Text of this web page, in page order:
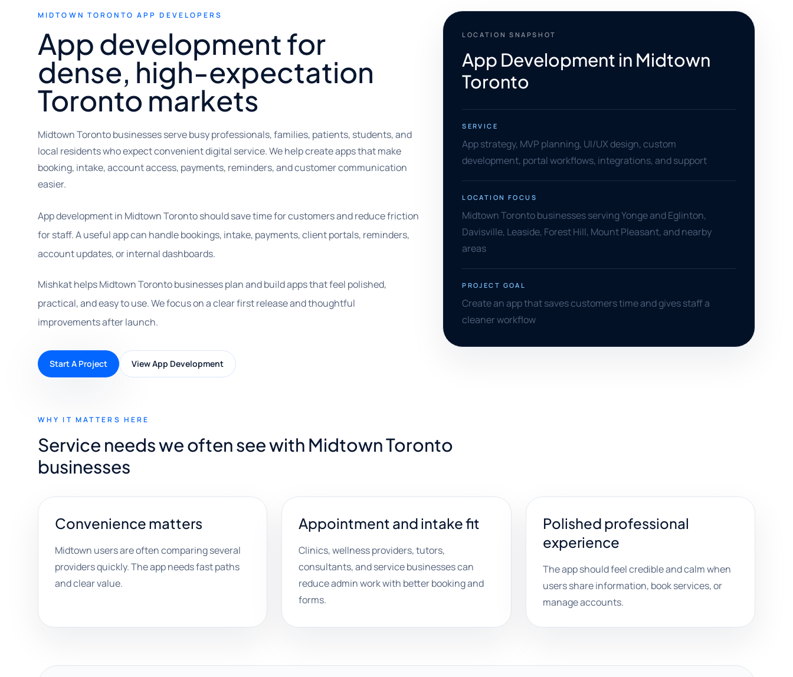
MIDTOWN TORONTO APP DEVELOPERS
App development for
dense, high-expectation
Toronto markets
Midtown Toronto businesses serve busy professionals, families, patients, students, and
local residents who expect convenient digital service. We help create apps that make
booking, intake, account access, payments, reminders, and customer communication
easier.
App development in Midtown Toronto should save time for customers and reduce friction
for staff. A useful app can handle bookings, intake, payments, client portals, reminders,
account updates, or internal dashboards.
Mishkat helps Midtown Toronto businesses plan and build apps that feel polished,
practical, and easy to use. We focus on a clear first release and thoughtful
improvements after launch.
Start A Project View App Development
LOCATION SNAPSHOT
App Development in Midtown
Toronto
SERVICE
App strategy, MVP planning, UI/UX design, custom
development, portal workflows, integrations, and support
LOCATION FOCUS
Midtown Toronto businesses serving Yonge and Eglinton,
Davisville, Leaside, Forest Hill, Mount Pleasant, and nearby
areas
PROJECT GOAL
Create an app that saves customers time and gives staff a
cleaner workflow
WHY IT MATTERS HERE
Service needs we often see with Midtown Toronto
businesses
Convenience matters
Midtown users are often comparing several
providers quickly. The app needs fast paths
and clear value.
Appointment and intake fit
Clinics, wellness providers, tutors,
consultants, and service businesses can
reduce admin work with better booking and
forms.
Polished professional
experience
The app should feel credible and calm when
users share information, book services, or
manage accounts.